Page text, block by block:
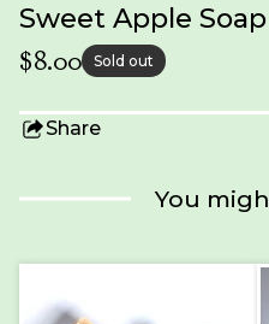
Sweet Apple Soap
$8.00 Sold out
Share
You